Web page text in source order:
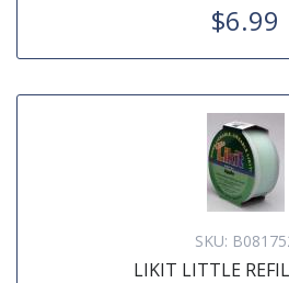
$6.99
SKU:
LIKIT LITTLE